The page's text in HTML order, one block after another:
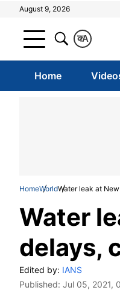
August 9, 2026
A
क
Home
HomeWorldWater leak at
Water
delays,
Edited by: IANS
Published: Jul 05, 2021,